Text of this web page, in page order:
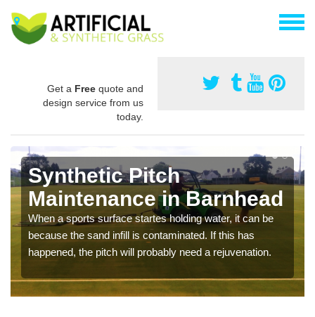
Get a Free quote and
design service from us
today.
Synthetic Pitch
Maintenance in Barnhead
When a sports surface startes holding water, it can be
because the sand infill is contaminated. If this has
happened, the pitch will probably need a rejuvenation.